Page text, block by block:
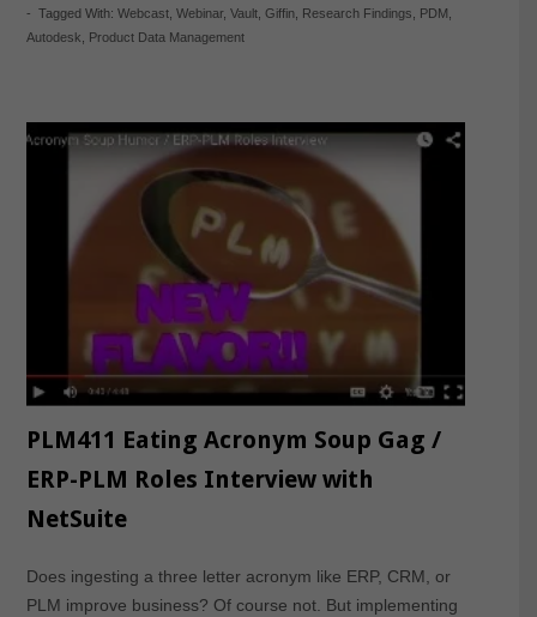
- Tagged With: Webcast, Webinar, Vault, Giffin, Research Findings PDM
Autodesk
Product Data Management
PLM411 Eating Acronym Soup Gag /
ERP-PLM Roles Interview with
NetSuite
Does ingesting a three letter acronym like ERP, CRM, or
PLM improve business? Of course not. But implementing